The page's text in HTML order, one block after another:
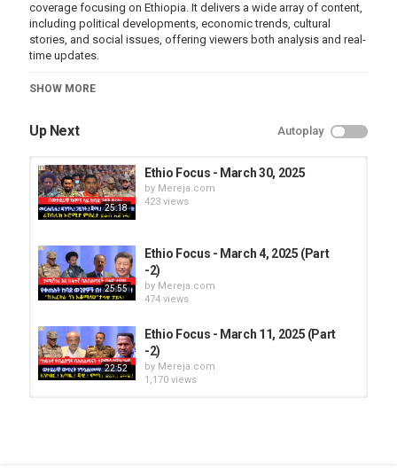
coverage focusing on Ethiopia. It delivers a wide array of content,
including political developments, economic trends, cultural
stories, and social issues, offering viewers both analysis and real-
time updates.
Category
SHOW MORE
Up Next Autoplay
25:18
Ethio Focus - March 30, 2025
by Mereja.com
423 views
25:55
Ethio Focus - March 4, 2025 (Part
-2)
by Mereja.com
474 views
22:52
Ethio Focus - March 11, 2025 (Part
-2)
by Mereja.com
1,170 views